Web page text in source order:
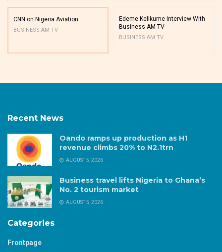
CNN on Nigeria Aviation
BUSINESS AM TV
Edeme Kelikume Interview With
Business AM TV
BUSINESS AM TV
Recent News
Oando ramps up production as H1
revenue climbs 20% to N2.1trn
AUGUST 5, 2026
Business travel lifts Nigeria to Ghana’s
No. 2 tourism market
AUGUST 5, 2026
Categories
Frontpage